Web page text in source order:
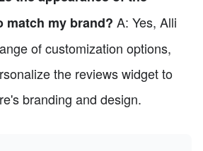
match my brand? A: Yes, Alli
of customization options,
the reviews widget to
branding and design.